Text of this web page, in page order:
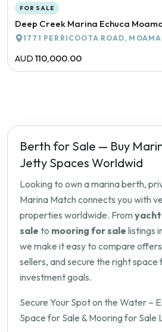
FOR SALE
Deep Creek Marina Echuca
1771 PERRICOOTA ROAD,
AUD 110,000.00
Berth for Sale — Buy
Jetty Spaces Worldwid
Looking to own a marina berth,
Marina Match connects you with
properties worldwide. From
sale to mooring for sale listings
we make it easy to compare
sellers, and secure the right space
investment goals.
Secure Your Spot on the Water –
Space for Sale & Mooring for Sale